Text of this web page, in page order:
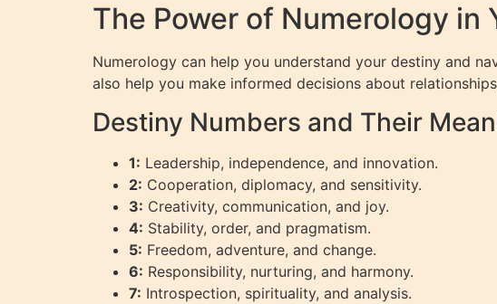
The Power of Numerology in
Numerology can help you understand your destiny and
also help you make informed decisions about
Destiny Numbers and Their
1: Leadership, independence, and innovation.
2: Cooperation, diplomacy, and sensitivity.
3: Creativity, communication, and joy.
4: Stability, order, and pragmatism.
5: Freedom, adventure, and change.
6: Responsibility, nurturing, and harmony.
7: Introspection, spirituality, and analysis.